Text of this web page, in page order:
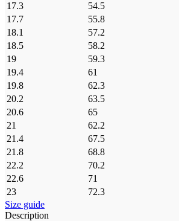
17.3 54.5
17.7
55.8
18.1
57.2
18.5
58.2
19
59.3
19.4
61
19.8
62.3
20.2
63.5
20.6
65
21
62.2
21.4
67.5
21.8
68.8
22.2
70.2
22.6
71
23
72.3
Size guide
Description